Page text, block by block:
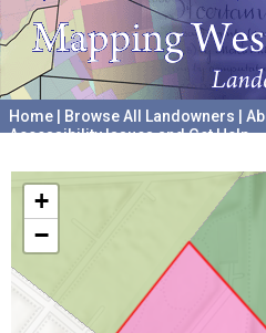
Home Browse All Landowners
Accessibility Issues and Get Help
+
−